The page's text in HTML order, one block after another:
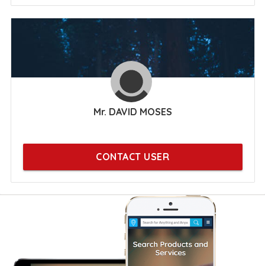
Mr. DAVID MOSES
CONTACT USER